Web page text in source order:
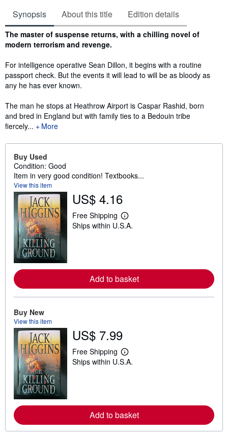
Synopsis About this title Edition details
Synopsis
The master of suspense returns, with a chilling novel of
modern terrorism and revenge.
For intelligence operative Sean Dillon, it begins with a routine
passport check. But the events it will lead to will be as bloody as
any he has ever known.
The man he stops at Heathrow Airport is Caspar Rashid, born
and bred in England but with family ties to a Bedouin tribe
fiercely...
More
Buy Used
Condition: Good
Item in very good condition! Textbooks...
View this item
US$ 4.16
Free Shipping
L
e
e
a
b
p
p
i
s
Ships within U.S.A.
Add to basket
Buy New
View this item
US$ 7.99
Free Shipping
L
e
e
a
b
Ships within U.S.A.
Add to basket